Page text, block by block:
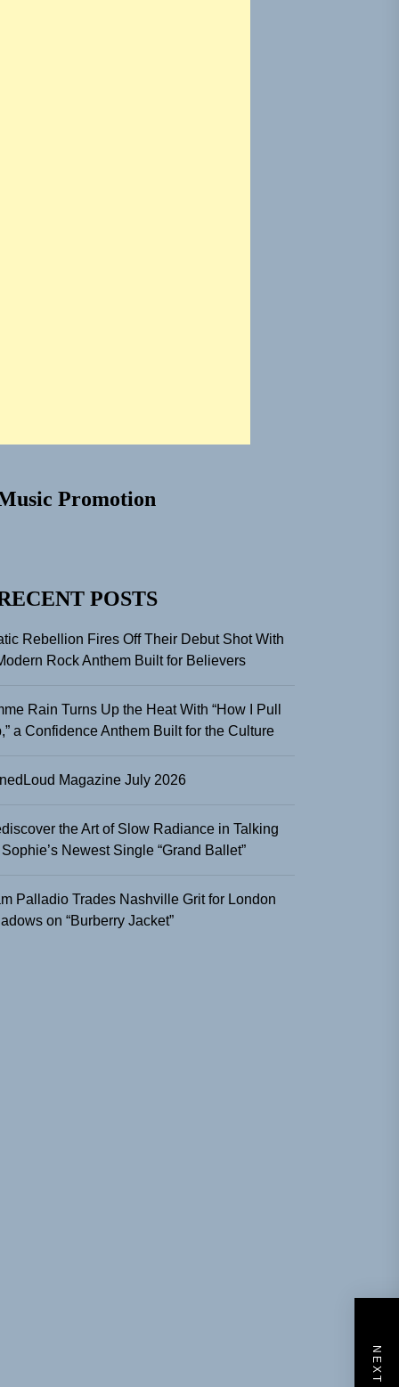
Promotion
POSTS
Rebellion Fires Off Their Debut Shot With
Rock Anthem Built for Believers
Rain Turns Up the Heat With “How I Pull
a Confidence Anthem Built for the Culture
Magazine July 2026
the Art of Slow Radiance in Talking
Sophie’s Newest Single “Grand Ballet”
Palladio Trades Nashville Grit for London
on “Burberry Jacket”